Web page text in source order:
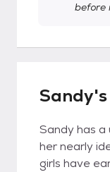
before
Sandy has a
her nearly
girls have